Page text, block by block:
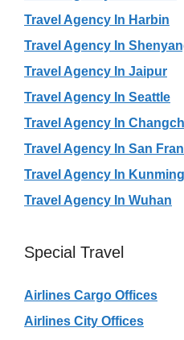
Travel Agency In Harbin
Travel Agency In
Travel Agency In Jaipur
Travel Agency In Seattle
Travel Agency In
Travel Agency In San
Travel Agency In Kunming
Travel Agency In Wuhan
Special Travel
Airlines Cargo Offices
Airlines City Offices